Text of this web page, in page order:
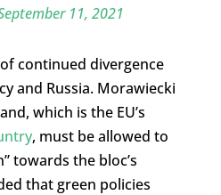
11, 2021
continued divergence
and Russia. Morawiecki
which is the EU’s
, must be allowed to
towards the bloc’s
that green policies